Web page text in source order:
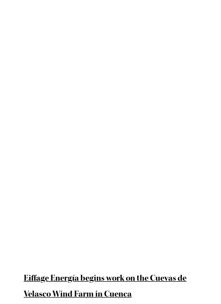
Eiffage Energía begins work on the Cuevas de
Velasco Wind Farm in Cuenca